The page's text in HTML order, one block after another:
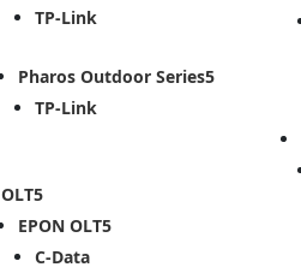
TP-Link
Pharos Outdoor Series
TP-Link
OLT
EPON OLT
C-Data